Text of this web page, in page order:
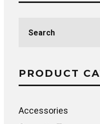
for:
PRODUCT
Accessories